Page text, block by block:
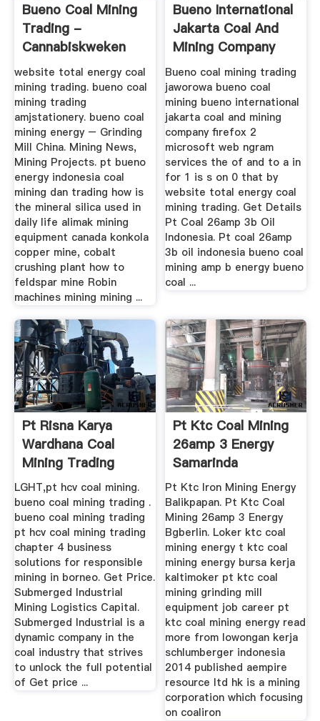
Bueno Coal Mining
Trading -
Cannabiskweken
website total energy coal
mining trading. bueno coal
mining trading
amjstationery. bueno coal
mining energy – Grinding
Mill China. Mining News,
Mining Projects. pt bueno
energy indonesia coal
mining dan trading how is
the mineral silica used in
daily life alimak mining
equipment canada konkola
copper mine, cobalt
crushing plant how to
feldspar mine Robin
machines mining mining ...
Bueno International
Jakarta Coal And
Mining Company
Firefo ...
Bueno coal mining trading
jaworowa bueno coal
mining bueno international
jakarta coal and mining
company firefox 2
microsoft web ngram
services the of and to a in
for 1 is s on 0 that by
website total energy coal
mining trading. Get Details
Pt Coal 26amp 3b Oil
Indonesia. Pt coal 26amp
3b oil indonesia bueno coal
mining amp b energy bueno
coal ...
Pt Risna Karya
Wardhana Coal
Mining Trading
LGHT,pt hcv coal mining.
bueno coal mining trading .
bueno coal mining trading
pt hcv coal mining trading
chapter 4 business
solutions for responsible
mining in borneo. Get Price.
Submerged Industrial
Mining Logistics Capital.
Submerged Industrial is a
dynamic company in the
coal industry that strives
to unlock the full potential
of Get price ...
Pt Ktc Coal Mining
26amp 3 Energy
Samarinda
Pt Ktc Iron Mining Energy
Balikpapan. Pt Ktc Coal
Mining 26amp 3 Energy
Bgberlin. Loker ktc coal
mining energy t ktc coal
mining energy bursa kerja
kaltimoker pt ktc coal
mining grinding mill
equipment job career pt
ktc coal mining energy read
more from lowongan kerja
schlumberger indonesia
2014 published aempire
resource ltd hk is a mining
corporation which focusing
on coaliron